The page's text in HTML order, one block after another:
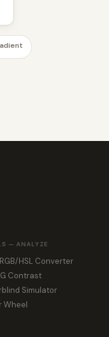
— ANALYZE
HSL Converter
Contrast
Simulator
Wheel